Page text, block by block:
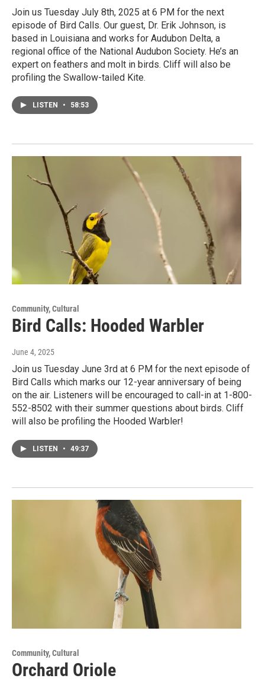
Join us Tuesday July 8th, 2025 at 6 PM for the next
episode of Bird Calls. Our guest, Dr. Erik Johnson, is
based in Louisiana and works for Audubon Delta, a
regional office of the National Audubon Society. He’s an
expert on feathers and molt in birds. Cliff will also be
profiling the Swallow-tailed Kite.
LISTEN • 58:53
Community, Cultural
Bird Calls: Hooded Warbler
June 4, 2025
Join us Tuesday June 3rd at 6 PM for the next episode of
Bird Calls which marks our 12-year anniversary of being
on the air. Listeners will be encouraged to call-in at 1-800-
552-8502 with their summer questions about birds. Cliff
will also be profiling the Hooded Warbler!
LISTEN • 49:37
Community, Cultural
Orchard Oriole